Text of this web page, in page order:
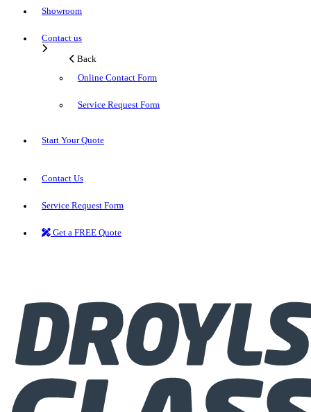
Showroom
Contact us
Back
Online Contact Form
Service Request Form
Start Your Quote
Contact Us
Service Request Form
Get a FREE Quote